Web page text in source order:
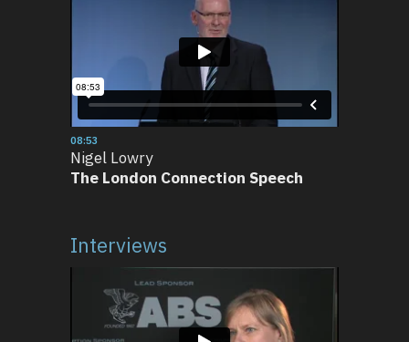
08:53
Nigel Lowry
The London Connection Speech
Interviews